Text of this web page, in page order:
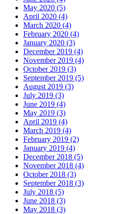
May 2020 (5)
April 2020 (4)
March 2020 (4)
February 2020 (4)
January 2020 (3)
December 2019 (4)
November 2019 (4)
October 2019 (3)
September 2019 (5)
August 2019 (3)
July 2019 (3)
June 2019 (4)
May 2019 (3)
April 2019 (4)
March 2019 (4)
February 2019 (2)
January 2019 (4)
December 2018 (5)
November 2018 (4)
October 2018 (3)
September 2018 (3)
July 2018 (5)
June 2018 (3)
May 2018 (3)